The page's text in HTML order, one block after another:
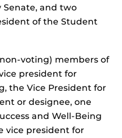
and two
of the Student
voting) members of
president for
the Vice President for
or designee, one
and Well-Being
vice president for